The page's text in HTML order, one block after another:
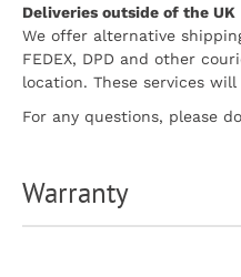
Deliveries outside of the UK
We offer alternative
FEDEX, DPD and other
location. These services
For any questions, please
Warranty